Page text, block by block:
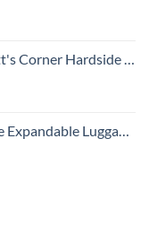
Lock Travel Suitcase, Stone Blue, 28-inch Checked
Spinners, Black, Carry-On 20-Inch